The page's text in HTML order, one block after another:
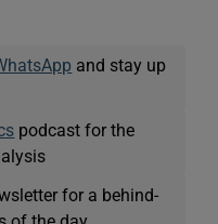
and stay up
podcast for the
for a behind-